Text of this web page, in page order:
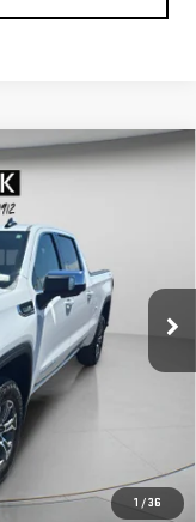
1 /36
$63,630
$59,580